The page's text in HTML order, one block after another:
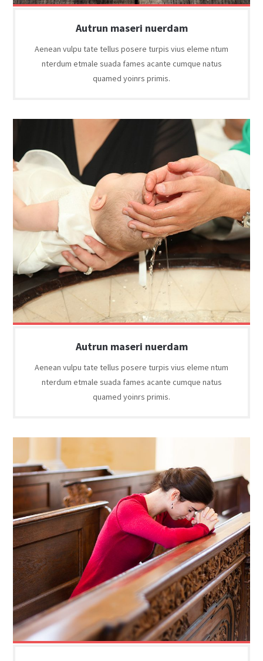
Autrun maseri nuerdam
Aenean vulpu tate tellus posere turpis vius eleme ntum
nterdum etmale suada fames acante cumque natus
quamed yoinrs primis.
Autrun maseri nuerdam
Aenean vulpu tate tellus posere turpis vius eleme ntum
nterdum etmale suada fames acante cumque natus
quamed yoinrs primis.